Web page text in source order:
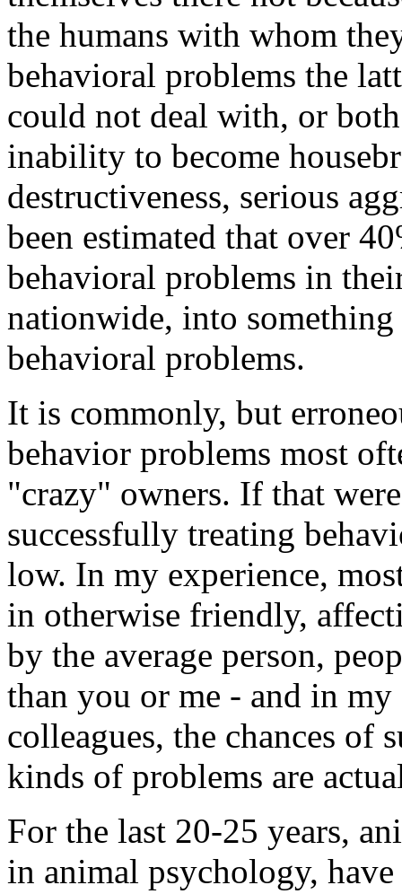
the humans with whom
behavioral problems the
could not deal with, or
inability to become
destructiveness, serious
been estimated that over
behavioral problems in
nationwide, into
behavioral problems.
It is commonly, but
behavior problems most
"crazy" owners. If that
successfully treating
low. In my experience,
in otherwise friendly,
by the average person,
than you or me - and in
colleagues, the chances of
kinds of problems are
For the last 20-25 years,
in animal psychology,